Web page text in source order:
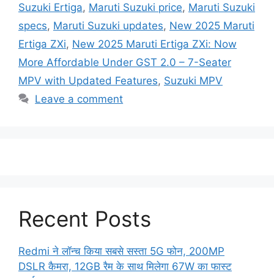
Suzuki Ertiga, Maruti Suzuki price, Maruti Suzuki
specs, Maruti Suzuki updates, New 2025 Maruti
Ertiga ZXi, New 2025 Maruti Ertiga ZXi: Now
More Affordable Under GST 2.0 – 7-Seater
MPV with Updated Features, Suzuki MPV
Leave a comment
Recent Posts
Redmi ने लॉन्च किया सबसे सस्ता 5G फोन, 200MP
DSLR कैमरा, 12GB रैम के साथ मिलेगा 67W का फास्ट